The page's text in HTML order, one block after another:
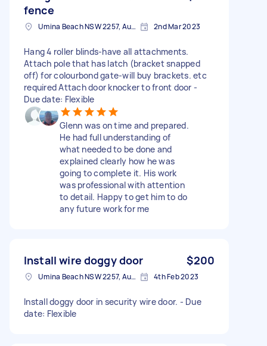
fence
Umina Beach NSW 2257, Australia 2nd Mar 2023
Hang 4 roller blinds-have all attachments.
Attach pole that has latch (bracket snapped
off) for colourbond gate-will buy brackets. etc
required Attach door knocker to front door -
Due date: Flexible
Glenn was on time and prepared.
He had full understanding of
what needed to be done and
explained clearly how he was
going to complete it. His work
was professional with attention
to detail. Happy to get him to do
any future work for me
Install wire doggy door $200
Umina Beach NSW 2257, Australia 4th Feb 2023
Install doggy door in security wire door. - Due
date: Flexible